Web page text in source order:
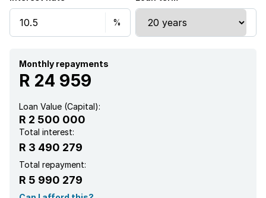
Patio
Pool
Security post
Monthly repayments
R 24 959
Loan Value (Capital):
R 2 500 000
Total interest:
R 3 490 279
Total repayment:
R 5 990 279